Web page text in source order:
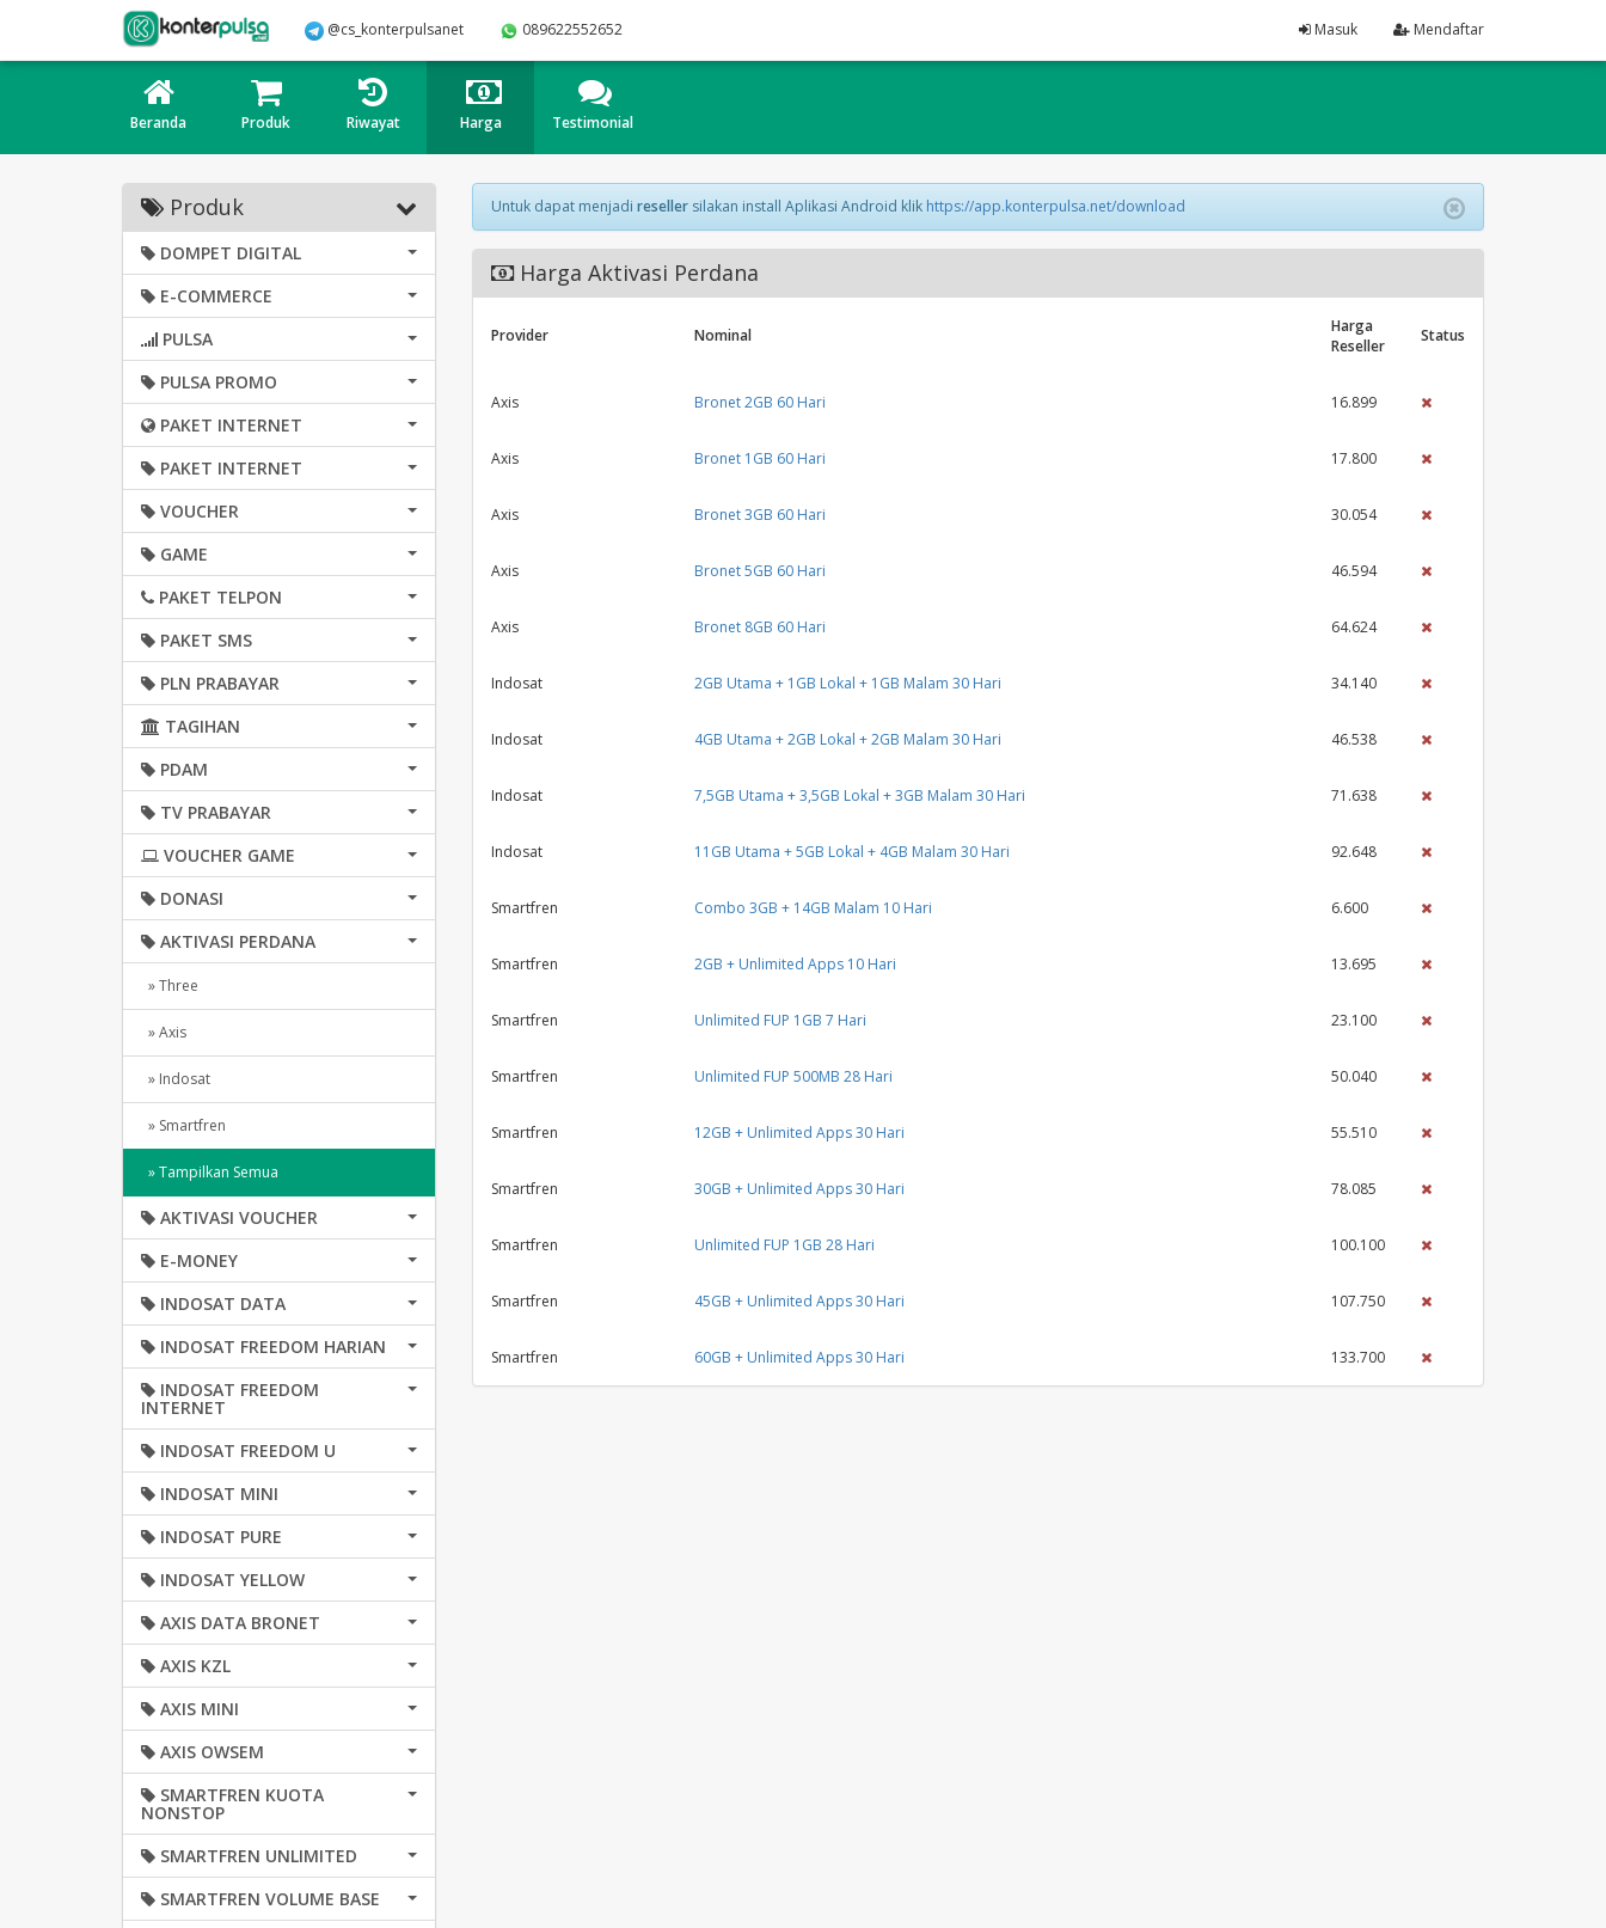
@cs_konterpulsanet 089622552652 Masuk Mendaftar
Beranda Produk Riwayat Harga Testimonial
Produk
DOMPET DIGITAL
E-COMMERCE
PULSA
PULSA PROMO
PAKET INTERNET
PAKET INTERNET
VOUCHER
GAME
PAKET TELPON
PAKET SMS
PLN PRABAYAR
TAGIHAN
PDAM
TV PRABAYAR
VOUCHER GAME
DONASI
AKTIVASI PERDANA
» Three
» Axis
» Indosat
» Smartfren
» Tampilkan Semua
AKTIVASI VOUCHER
E-MONEY
INDOSAT DATA
INDOSAT FREEDOM HARIAN
INDOSAT FREEDOM
INTERNET
INDOSAT FREEDOM U
INDOSAT MINI
INDOSAT PURE
INDOSAT YELLOW
AXIS DATA BRONET
AXIS KZL
AXIS MINI
AXIS OWSEM
SMARTFREN KUOTA
NONSTOP
SMARTFREN UNLIMITED
SMARTFREN VOLUME BASE
Untuk dapat menjadi resellersilakan install Aplikasi Android klik https://app.konterpulsa.net/download
Harga Aktivasi Perdana
Provider Nominal
Harga
Reseller
Status
Axis Bronet 2GB 60 Hari 16.899
Axis Bronet 1GB 60 Hari 17.800
Axis Bronet 3GB 60 Hari 30.054
Axis Bronet 5GB 60 Hari 46.594
Axis Bronet 8GB 60 Hari 64.624
Indosat 2GB Utama + 1GB Lokal + 1GB Malam 30 Hari 34.140
Indosat 4GB Utama + 2GB Lokal + 2GB Malam 30 Hari 46.538
Indosat 7,5GB Utama + 3,5GB Lokal + 3GB Malam 30 Hari 71.638
Indosat 11GB Utama + 5GB Lokal + 4GB Malam 30 Hari 92.648
Smartfren Combo 3GB + 14GB Malam 10 Hari 6.600
Smartfren 2GB + Unlimited Apps 10 Hari 13.695
Smartfren Unlimited FUP 1GB 7 Hari 23.100
Smartfren Unlimited FUP 500MB 28 Hari 50.040
Smartfren 12GB + Unlimited Apps 30 Hari 55.510
Smartfren 30GB + Unlimited Apps 30 Hari 78.085
Smartfren Unlimited FUP 1GB 28 Hari 100.100
Smartfren 45GB + Unlimited Apps 30 Hari 107.750
Smartfren 60GB + Unlimited Apps 30 Hari 133.700